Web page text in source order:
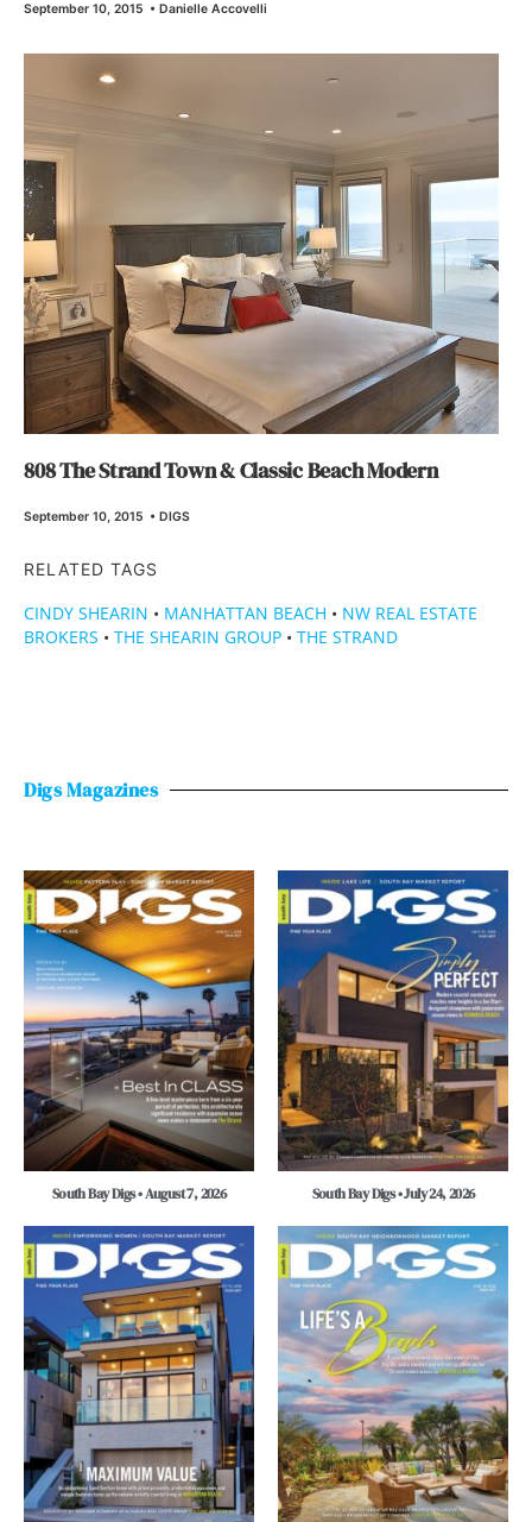
September 10, 2015 • Danielle Accovelli
808 The Strand Town & Classic Beach Modern
September 10, 2015 • DIGS
RELATED TAGS
CINDY SHEARIN • MANHATTAN BEACH • NW REAL ESTATE
BROKERS • THE SHEARIN GROUP • THE STRAND
Digs Magazines
South Bay Digs • August 7, 2026 South Bay Digs • July 24, 2026